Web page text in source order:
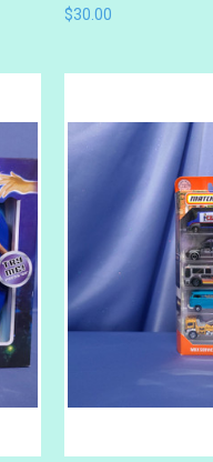
$30.00